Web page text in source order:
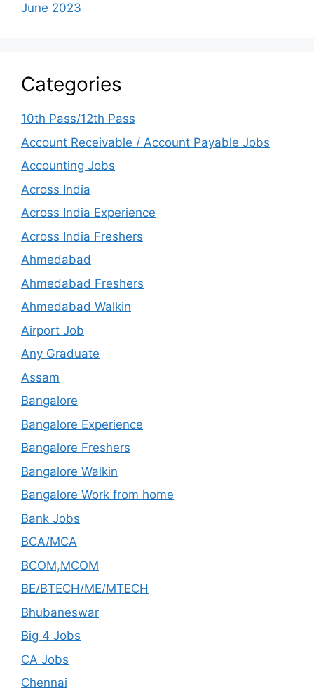
June 2023
Categories
10th Pass/12th Pass
Account Receivable / Account Payable Jobs
Accounting Jobs
Across India
Across India Experience
Across India Freshers
Ahmedabad
Ahmedabad Freshers
Ahmedabad Walkin
Airport Job
Any Graduate
Assam
Bangalore
Bangalore Experience
Bangalore Freshers
Bangalore Walkin
Bangalore Work from home
Bank Jobs
BCA/MCA
BCOM,MCOM
BE/BTECH/ME/MTECH
Bhubaneswar
Big 4 Jobs
CA Jobs
Chennai